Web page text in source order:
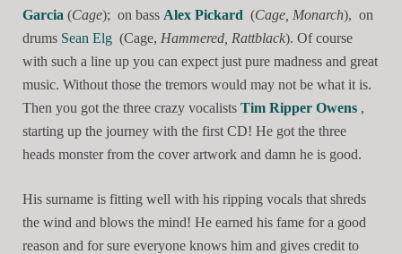
Garcia (Cage); on bass Alex Pickard (Cage, Monarch), on
drums Sean Elg (Cage, Hammered, Rattblack). Of course
with such a line up you can expect just pure madness and great
music. Without those the tremors would may not be what it is.
Then you got the three crazy vocalists Tim Ripper Owens ,
starting up the journey with the first CD! He got the three
heads monster from the cover artwork and damn he is good.
His surname is fitting well with his ripping vocals that shreds
the wind and blows the mind! He earned his fame for a good
reason and for sure everyone knows him and gives credit to